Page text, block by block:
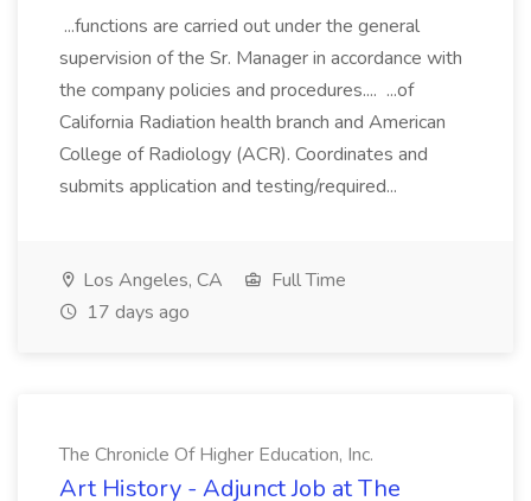
...functions are carried out under the general
supervision of the Sr. Manager in accordance with
the company policies and procedures.... ...of
California Radiation health branch and American
College of Radiology (ACR). Coordinates and
submits application and testing/required...
Los Angeles, CA
Full Time
17 days ago
The Chronicle Of Higher Education, Inc.
Art History - Adjunct Job at The